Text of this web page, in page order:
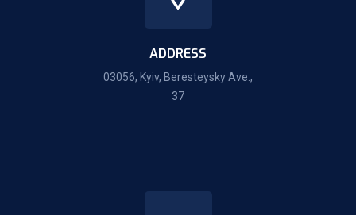
ADDRESS
03056, Kyiv, Beresteysky Ave.,
37